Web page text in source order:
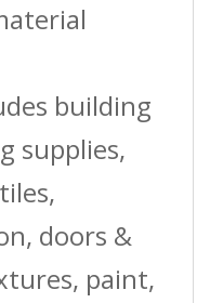
building
supplies,
doors &
paint,